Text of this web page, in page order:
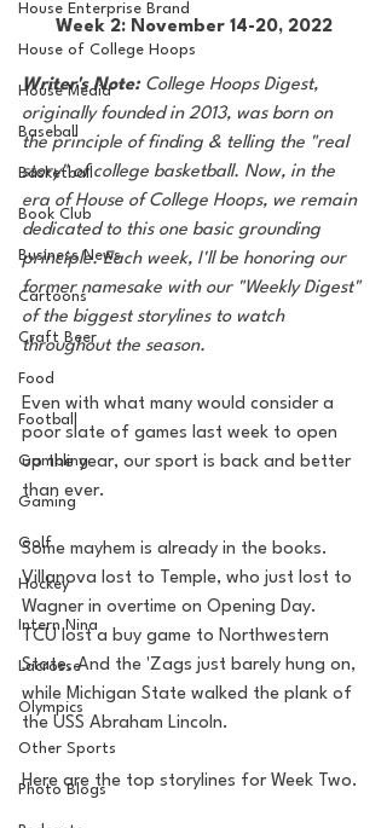
House Enterprise Brand
House of College Hoops
House Media
Baseball
Basketball
Book Club
Business News
Cartoons
Craft Beer
Food
Football
Gambling
Gaming
Golf
Hockey
Intern Nina
Lacrosse
Olympics
Other Sports
Photo Blogs
Week 2: November 14-20, 2022
Writer's Note: College Hoops Digest,
originally founded in 2013, was born on
the principle of finding & telling the "real
story" of college basketball. Now, in the
era of House of College Hoops, we remain
dedicated to this one basic grounding
principle. Each week, I'll be honoring our
former namesake with our "Weekly Digest"
of the biggest storylines to watch
throughout the season.
Even with what many would consider a
poor slate of games last week to open
up the year, our sport is back and better
than ever.
Some mayhem is already in the books.
Villanova lost to Temple, who just lost to
Wagner in overtime on Opening Day.
TCU lost a buy game to Northwestern
State. And the 'Zags just barely hung on,
while Michigan State walked the plank of
the USS Abraham Lincoln.
Here are the top storylines for Week Two.